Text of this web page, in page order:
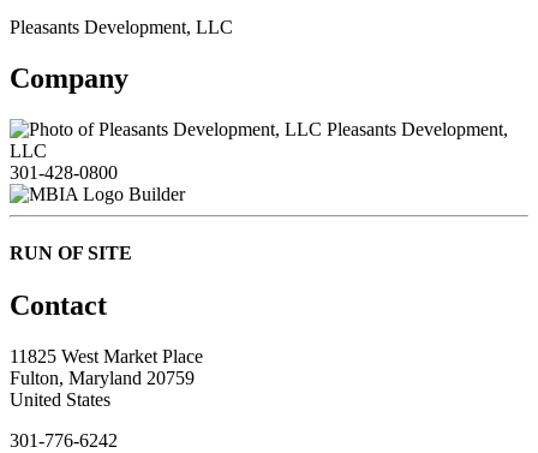
Pleasants Development, LLC
Company
Pleasants Development,
LLC
301-428-0800
Builder
RUN OF SITE
Contact
11825 West Market Place
Fulton, Maryland 20759
United States
301-776-6242